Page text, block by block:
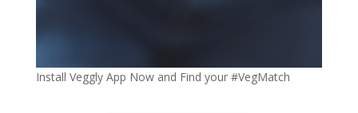
Install Veggly App Now and Find your #VegMatch